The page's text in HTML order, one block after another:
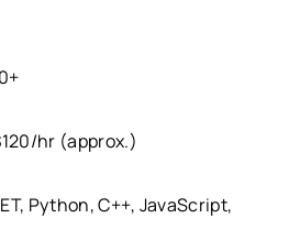
hr (approx.)
Python, C++, JavaScript,